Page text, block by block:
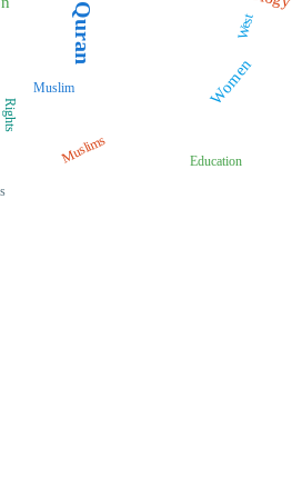
Quran
Women
Muslims Education
Rights
West
Muslim